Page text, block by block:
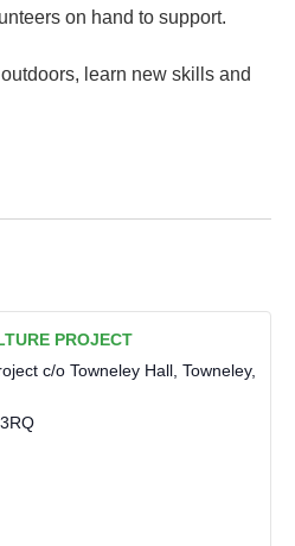
on hand to support.
learn new skills and
PROJECT
c/o Towneley Hall, Towneley,